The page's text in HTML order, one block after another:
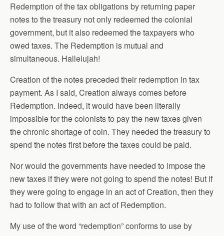
Redemption of the tax obligations by returning paper
notes to the treasury not only redeemed the colonial
government, but it also redeemed the taxpayers who
owed taxes. The Redemption is mutual and
simultaneous. Hallelujah!
Creation of the notes preceded their redemption in tax
payment. As I said, Creation always comes before
Redemption. Indeed, it would have been literally
impossible for the colonists to pay the new taxes given
the chronic shortage of coin. They needed the treasury to
spend the notes first before the taxes could be paid.
Nor would the governments have needed to impose the
new taxes if they were not going to spend the notes! But if
they were going to engage in an act of Creation, then they
had to follow that with an act of Redemption.
My use of the word “redemption” conforms to use by